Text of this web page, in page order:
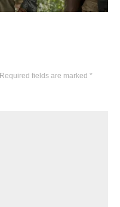
Required fields are marked *